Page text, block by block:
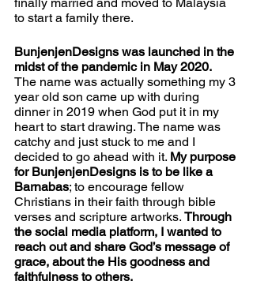
to start a family there.
BunjenjenDesigns was launched in the
midst of the pandemic in May 2020.
The name was actually something my 3
year old son came up with during
dinner in 2019 when God put it in my
heart to start drawing. The name was
catchy and just stuck to me and I
decided to go ahead with it. My purpose
for BunjenjenDesigns is to be like a
Barnabas; to encourage fellow
Christians in their faith through bible
verses and scripture artworks. Through
the social media platform, I wanted to
reach out and share God’s message of
grace, about the His goodness and
faithfulness to others.